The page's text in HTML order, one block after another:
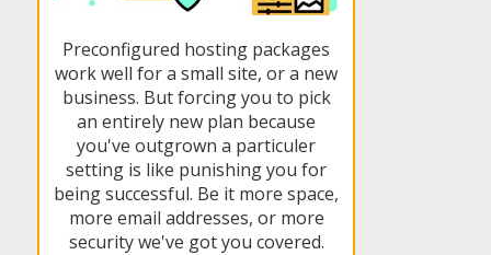
Preconfigured hosting packages
work well for a small site, or a new
business. But forcing you to pick
an entirely new plan because
you've outgrown a particuler
setting is like punishing you for
being successful. Be it more space,
more email addresses, or more
security we've got you covered.